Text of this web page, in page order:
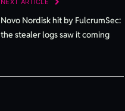
Novo Nordisk hit by FulcrumSec:
the stealer logs saw it coming